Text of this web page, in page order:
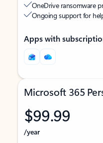
OneDrive ransomware
Ongoing support for
Apps with
Microsoft 365
$99.99
/year